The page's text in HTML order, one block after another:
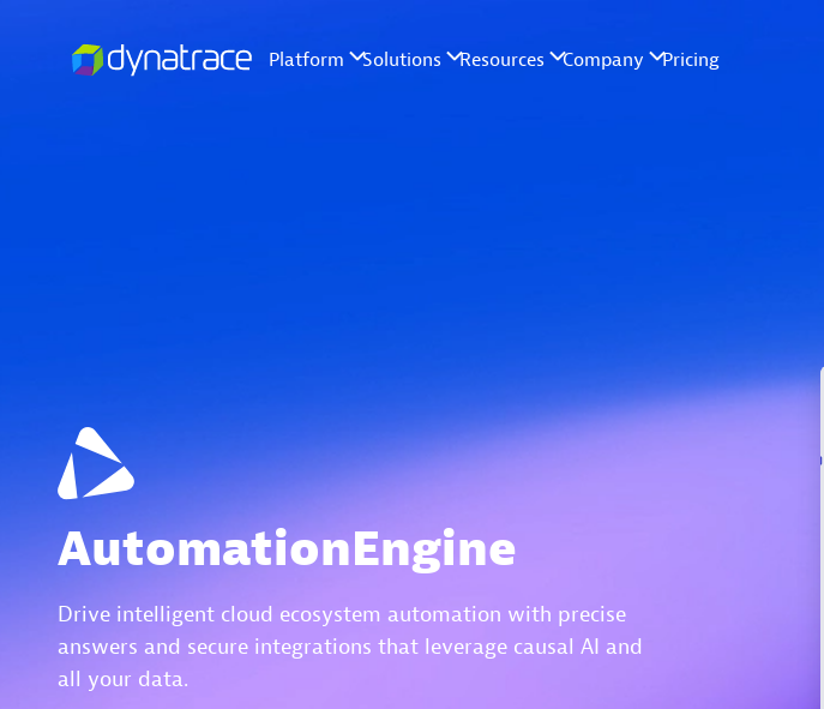
AutomationEngine
Drive intelligent cloud ecosystem automation with precise
answers and secure integrations that leverage causal AI and
all your data.